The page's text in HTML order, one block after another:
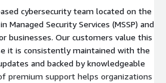
cybersecurity team located on the
Managed Security Services (MSSP) and
businesses. Our customers value this
it is consistently maintained with the
and backed by knowledgeable
premium support helps organizations